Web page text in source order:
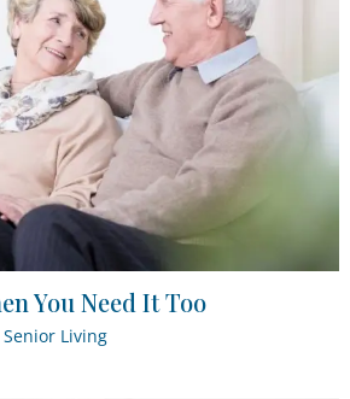
You Need It Too
Senior Living